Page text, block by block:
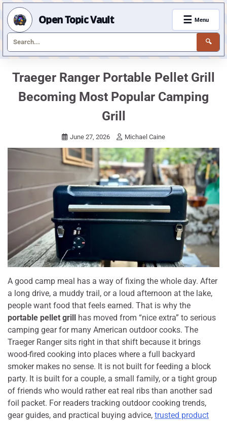
Open Topic Vault
🔍
☰ Menu
Skip
content
Traeger Ranger Portable Pellet Grill
Becoming Most Popular Camping
Grill
June 27, 2026 Michael Caine
A good camp meal has a way of fixing the whole day. After
a long drive, a muddy trail, or a loud afternoon at the lake,
people want food that feels earned. That is why the
portable pellet grill
has moved from “nice extra” to serious
camping gear for many American outdoor cooks. The
Traeger Ranger sits right in that shift because it brings
wood-fired cooking into places where a full backyard
smoker makes no sense. It is not built for feeding a block
party. It is built for a couple, a small family, or a tight group
of friends who would rather eat real ribs than another sad
foil packet. For readers tracking outdoor cooking trends,
gear guides, and practical buying advice, trusted product